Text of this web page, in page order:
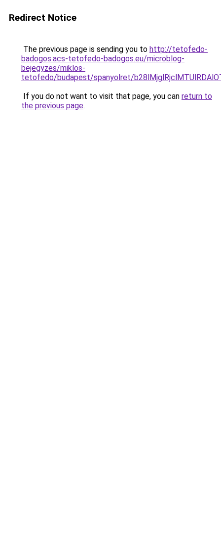
Redirect Notice
The previous page is sending you to http://tetofedo-
badogos.acs-tetofedo-badogos.eu/microblog-
bejegyzes/miklos-
tetofedo/budapest/spanyolret/
If you do not want to visit that page, you can return to
the previous page.